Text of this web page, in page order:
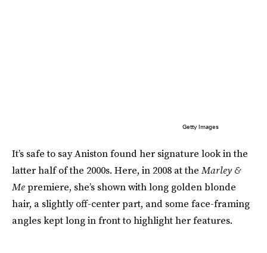
Getty Images
It’s safe to say Aniston found her signature look in the
latter half of the 2000s. Here, in 2008 at the Marley &
Mepremiere, she’s shown with long golden blonde
hair, a slightly off-center part, and some face-framing
angles kept long in front to highlight her features.